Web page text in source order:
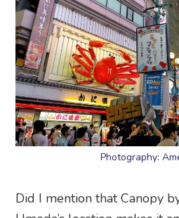
Photography:
Did I mention that Canopy